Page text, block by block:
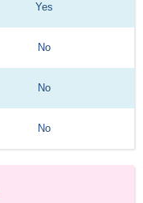
Yes
No
No
No